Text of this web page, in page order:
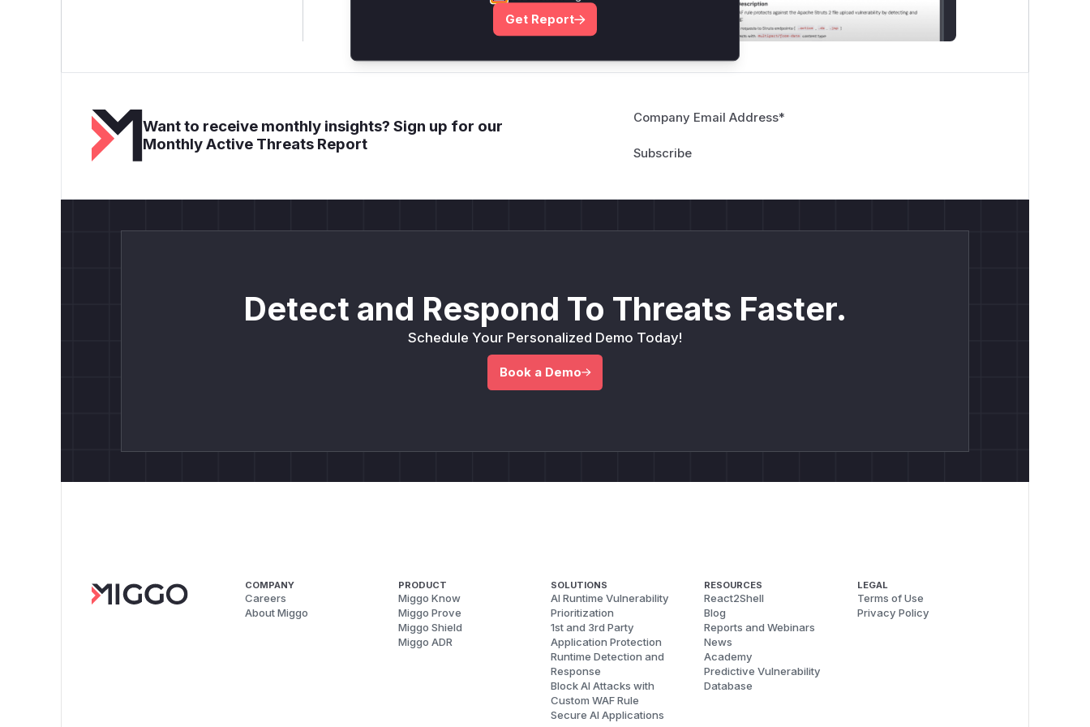
Want to receive monthly insights? Sign up for our
Monthly Active Threats Report
Company Email Address*
Detect and Respond To Threats Faster.
Schedule Your Personalized Demo Today!
Book a Demo
COMPANY
Careers
About Miggo
PRODUCT
Miggo Know
Miggo Prove
Miggo Shield
Miggo ADR
SOLUTIONS
AI Runtime Vulnerability
Prioritization
1st and 3rd Party
Application Protection
Runtime Detection and
Response
Block AI Attacks with
Custom WAF Rule
Secure AI Applications
RESOURCES
React2Shell
Blog
Reports and Webinars
News
Academy
Predictive Vulnerability
Database
LEGAL
Terms of Use
Privacy Policy
Get Report